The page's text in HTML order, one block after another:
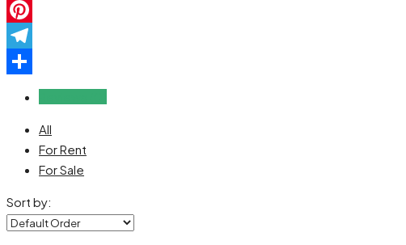
Email
Pinterest
Telegram
All
For Rent
For Sale
Sort by: